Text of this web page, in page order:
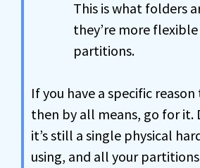
This is what folders
they’re more
partitions.
If you have a specific
then by all means, go for it.
it’s still a single physical
using, and all your